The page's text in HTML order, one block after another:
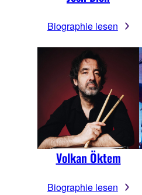
Biographie lesen
Volkan Öktem
Biographie lesen